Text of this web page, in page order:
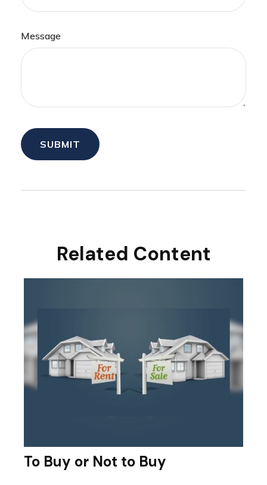
Message
Related Content
To Buy or Not to Buy